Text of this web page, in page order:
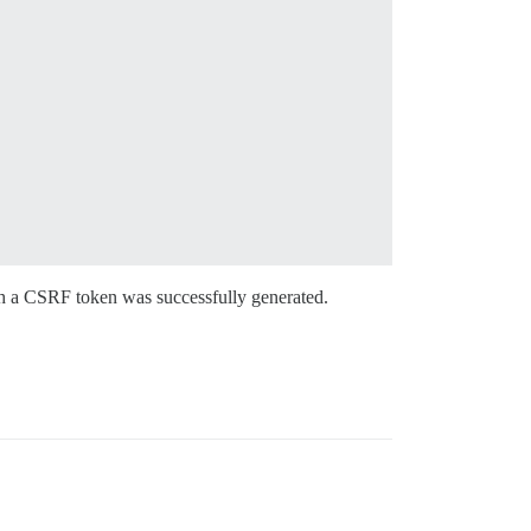
CSRF token was successfully generated.